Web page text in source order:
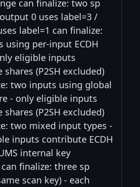
can finalize: two sp
0 uses label=3 /
label=1 can finalize:
using per-input ECDH
eligible inputs
(P2SH excluded)
two inputs using global
- only eligible inputs
(P2SH excluded)
two mixed input types -
inputs contribute ECDH
internal key
finalize: three sp
scan key) - each